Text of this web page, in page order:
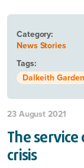
Category:
News Stories
Tags:
Dalkeith
23 August 2021
The
crisis